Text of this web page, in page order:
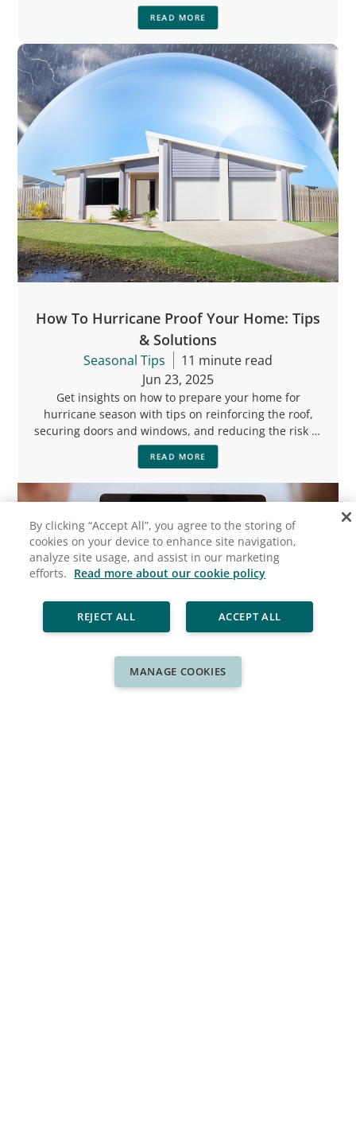
READ MORE
How To Hurricane Proof Your Home: Tips
& Solutions
Seasonal Tips
11 minute read
Jun 23, 2025
Get insights on how to prepare your home for
hurricane season with tips on reinforcing the roof,
securing doors and windows, and reducing the risk of
flooding.
READ MORE
By clicking “Accept All”, you agree to the storing of
cookies on your device to enhance site navigation,
analyze site usage, and assist in our marketing
efforts. Read more about our cookie policy
ACCEPT ALL
REJECT ALL
MANAGE COOKIES